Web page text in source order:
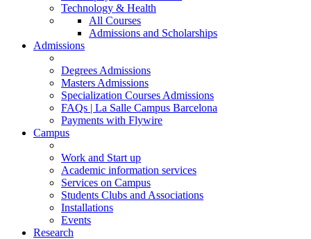
Technology & Health
All Courses
Admissions and Scholarships
Admissions
Degrees Admissions
Masters Admissions
Specialization Courses Admissions
FAQs | La Salle Campus Barcelona
Payments with Flywire
Campus
Work and Start up
Academic information services
Services on Campus
Students Clubs and Associations
Installations
Events
Research